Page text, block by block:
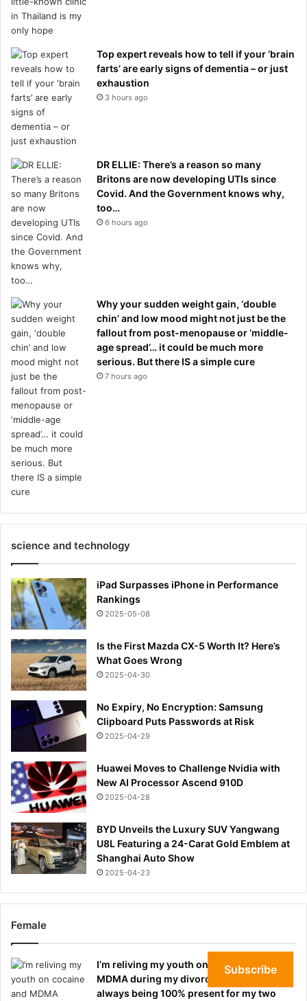
Top expert reveals how to tell if your ‘brain
farts’ are early signs of dementia – or just
exhaustion
3 hours ago
DR ELLIE: There’s a reason so many
Britons are now developing UTIs since
Covid. And the Government knows why,
too…
6 hours ago
Why your sudden weight gain, ‘double
chin’ and low mood might not just be the
fallout from post-menopause or ‘middle-
age spread’… it could be much more
serious. But there IS a simple cure
7 hours ago
science and technology
iPad Surpasses iPhone in Performance
Rankings
2025-05-08
Is the First Mazda CX-5 Worth It? Here’s
What Goes Wrong
2025-04-30
No Expiry, No Encryption: Samsung
Clipboard Puts Passwords at Risk
2025-04-29
Huawei Moves to Challenge Nvidia with
New AI Processor Ascend 910D
2025-04-28
BYD Unveils the Luxury SUV Yangwang
U8L Featuring a 24-Carat Gold Emblem at
Shanghai Auto Show
2025-04-23
Female
I’m reliving my youth on cocaine and
MDMA during my divorce. I regret not
always being 100% present for my two
Subscribe